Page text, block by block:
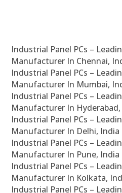
Industrial Panel PCs –
Manufacturer In Chennai,
Industrial Panel PCs –
Manufacturer In Mumbai,
Industrial Panel PCs –
Manufacturer In
Industrial Panel PCs –
Manufacturer In Delhi, India
Industrial Panel PCs –
Manufacturer In Pune, India
Industrial Panel PCs –
Manufacturer In Kolkata,
Industrial Panel PCs –